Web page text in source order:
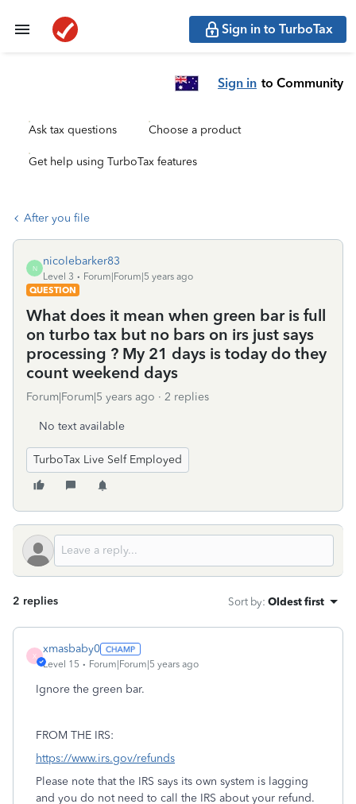
Sign in to TurboTax
Sign in to Community
Ask tax questions Choose a product
Get help using TurboTax features
After you file
N
nicolebarker83
Level 3
Forum|Forum|5 years ago
QUESTION
What does it mean when green bar is full
on turbo tax but no bars on irs just says
processing ? My 21 days is today do they
count weekend days
Forum|Forum|5 years ago 2 replies
No text available
TurboTax Live Self Employed
2 replies Sort by: Oldest first
X
xmasbaby0
Level 15 Forum|Forum|5 years ago
Ignore the green bar.
FROM THE IRS:
https://www.irs.gov/refunds
Please note that the IRS says its own system is lagging
and you do not need to call the IRS about your refund.